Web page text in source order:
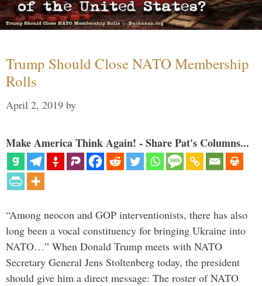
Trump Should Close NATO Membership
Rolls
April 2, 2019 by
Make America Think Again! - Share Pat's Columns...
“Among neocon and GOP interventionists, there has also
long been a vocal constituency for bringing Ukraine into
NATO…” When Donald Trump meets with NATO
Secretary General Jens Stoltenberg today, the president
should give him a direct message: The roster of NATO